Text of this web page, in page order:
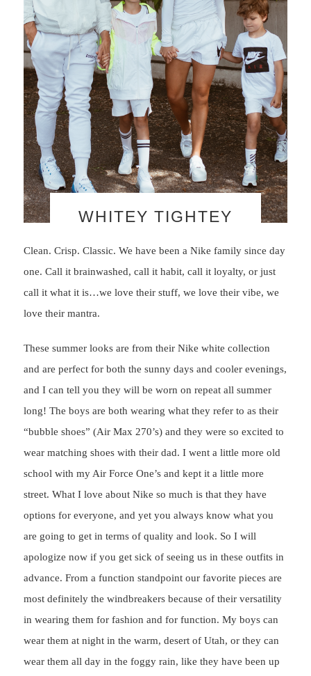
WHITEY TIGHTEY
Clean. Crisp. Classic. We have been a Nike family since day
one. Call it brainwashed, call it habit, call it loyalty, or just
call it what it is…we love their stuff, we love their vibe, we
love their mantra.
These summer looks are from their Nike white collection
and are perfect for both the sunny days and cooler evenings,
and I can tell you they will be worn on repeat all summer
long! The boys are both wearing what they refer to as their
“bubble shoes” (Air Max 270’s) and they were so excited to
wear matching shoes with their dad. I went a little more old
school with my Air Force One’s and kept it a little more
street. What I love about Nike so much is that they have
options for everyone, and yet you always know what you
are going to get in terms of quality and look. So I will
apologize now if you get sick of seeing us in these outfits in
advance. From a function standpoint our favorite pieces are
most definitely the windbreakers because of their versatility
in wearing them for fashion and for function. My boys can
wear them at night in the warm, desert of Utah, or they can
wear them all day in the foggy rain, like they have been up